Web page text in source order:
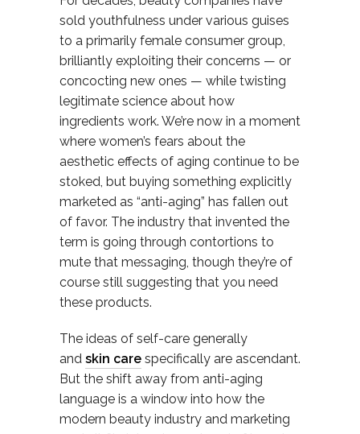
sold youthfulness under various guises
to a primarily female consumer group,
brilliantly exploiting their concerns — or
concocting new ones — while twisting
legitimate science about how
ingredients work. We’re now in a moment
where women’s fears about the
aesthetic effects of aging continue to be
stoked, but buying something explicitly
marketed as “anti-aging” has fallen out
of favor. The industry that invented the
term is going through contortions to
mute that messaging, though they’re of
course still suggesting that you need
these products.
The ideas of self-care generally
and skin care specifically are ascendant.
But the shift away from anti-aging
language is a window into how the
modern beauty industry and marketing